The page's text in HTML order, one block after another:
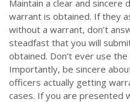
Maintain a clear and
warrant is obtained. If they
without a warrant, don’t
steadfast that you will
obtained. Don’t ever use the
Importantly, be sincere
officers actually getting
cases. If you are presented